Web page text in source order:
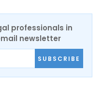
professionals in
newsletter
SUBSCRIBE